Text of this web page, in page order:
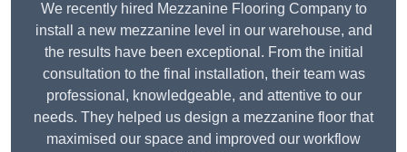
We recently hired Mezzanine Flooring Company to
install a new mezzanine level in our warehouse, and
the results have been exceptional. From the initial
consultation to the final installation, their team was
professional, knowledgeable, and attentive to our
needs. They helped us design a mezzanine floor that
maximised our space and improved our workflow